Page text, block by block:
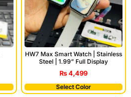
HW7 Max Smart Watch | Stainless
Steel | 1.99” Full Display
₨4,499
Select Color